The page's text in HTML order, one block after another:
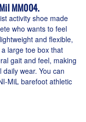
MM004.
activity shoe made
who wants to feel
and flexible,
large toe box that
gait and feel, making
wear. You can
MiL barefoot athletic